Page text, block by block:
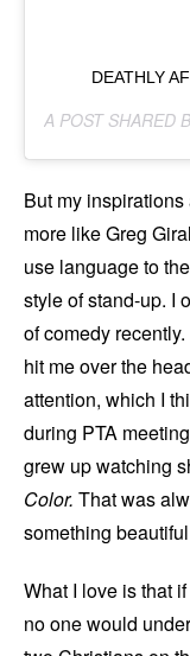
DEATHLY
A POST SHARED
But my
more like Greg
use language to
style of stand-up. I
of comedy
hit me over the
attention, which I
during PTA
grew up watching
Color. That was
something
What I love is that
no one would